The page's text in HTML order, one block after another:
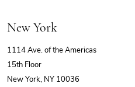
New York
1114 Ave. of the Americas
15th Floor
New York, NY 10036